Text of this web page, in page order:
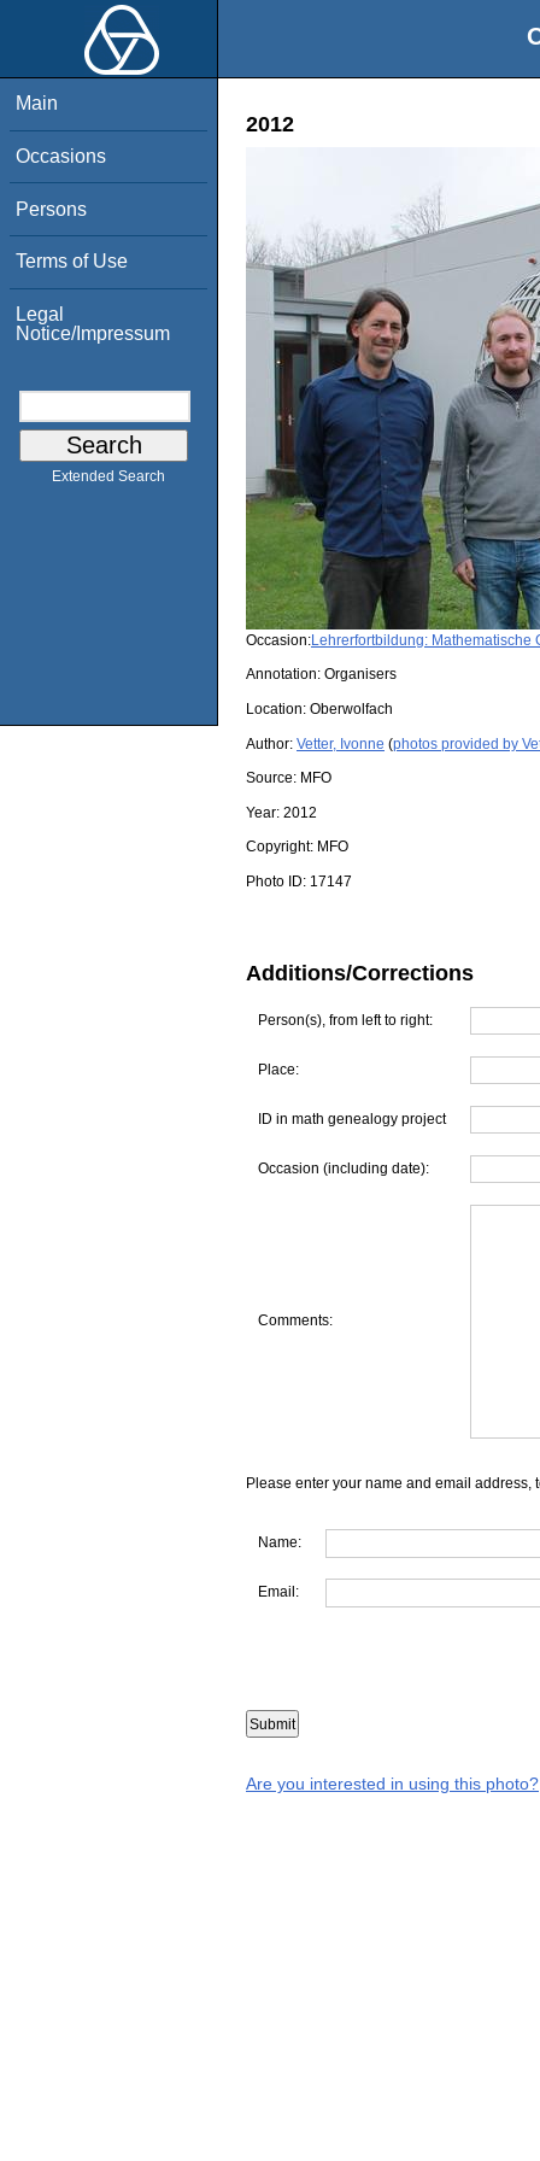
Main
Occasions
Persons
Terms of Use
Legal
Notice/Impressum
Extended Search
2012
Occasion:Lehrerfortbildung: Mathematische
Annotation: Organisers
Location: Oberwolfach
Author: Vetter, Ivonne (photos provided by
Source: MFO
Year: 2012
Copyright: MFO
Photo ID: 17147
Additions/Corrections
Person(s), from left to right:
Place:
ID in math genealogy project
Occasion (including date):
Comments:
Please enter your name and email address,
Name:
Email:
Are you interested in using this photo?